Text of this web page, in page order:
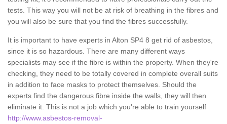
tests. This way you will not be at risk of breathing in the fibres and
you will also be sure that you find the fibres successfully.
It is important to have experts in Alton SP4 8 get rid of asbestos,
since it is so hazardous. There are many different ways
specialists may see if the fibre is within the property. When they're
checking, they need to be totally covered in complete overall suits
in addition to face masks to protect themselves. Should the
experts find the dangerous fibre inside the walls, they will then
eliminate it. This is not a job which you're able to train yourself
http://www.asbestos-removal-